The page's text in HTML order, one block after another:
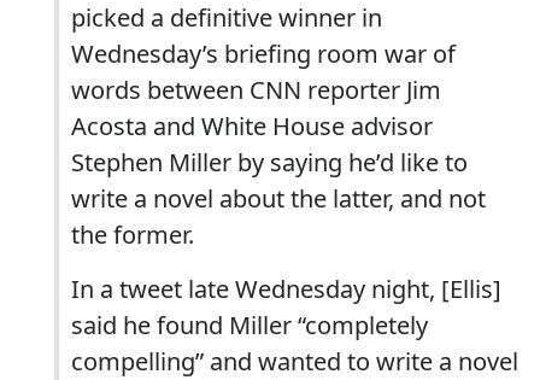
picked a definitive winner in
Wednesday’s briefing room war of
words between CNN reporter Jim
Acosta and White House advisor
Stephen Miller by saying he’d like to
write a novel about the latter, and not
the former.
In a tweet late Wednesday night, [Ellis]
said he found Miller “completely
compelling” and wanted to write a novel